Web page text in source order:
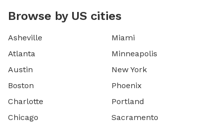
Browse by US cities
Asheville
Atlanta
Austin
Boston
Charlotte
Chicago
Miami
Minneapolis
New York
Phoenix
Portland
Sacramento